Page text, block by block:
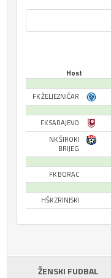
Host
FK ŽELJEZNIČAR
FK SARAJEVO
NK ŠIROKI
BRIJEG
FK BORAC
HŠK ZRINJSKI
ŽENSKI FUDBAL